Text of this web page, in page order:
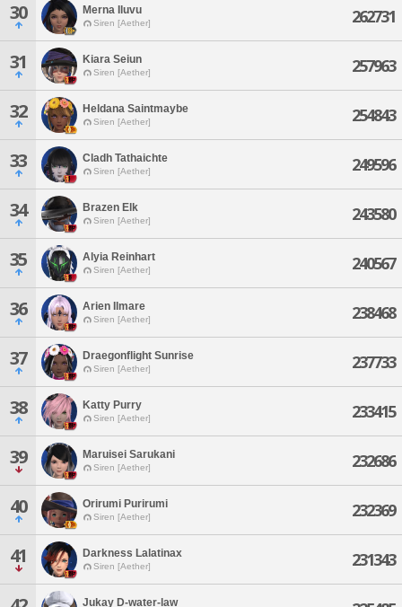
30 Merna Iluvu
Siren [Aether] 262731
31 Kiara Seiun
Siren [Aether] 257963
32 Heldana Saintmaybe
Siren [Aether] 254843
33 Cladh Tathaichte
Siren [Aether] 249596
34 Brazen Elk
Siren [Aether] 243580
35 Alyia Reinhart
Siren [Aether] 240567
36 Arien Ilmare
Siren [Aether] 238468
37 Draegonflight Sunrise
Siren [Aether] 237733
38 Katty Purry
Siren [Aether] 233415
39 Maruisei Sarukani
Siren [Aether] 232686
40 Orirumi Purirumi
Siren [Aether] 232369
41 Darkness Lalatinax
Siren [Aether] 231343
Jukay D-water-law